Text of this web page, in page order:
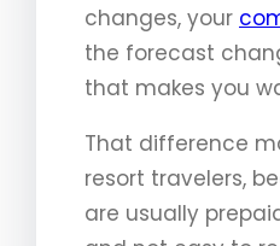
changes, your
the forecast
that makes you
That difference
resort travelers,
are usually